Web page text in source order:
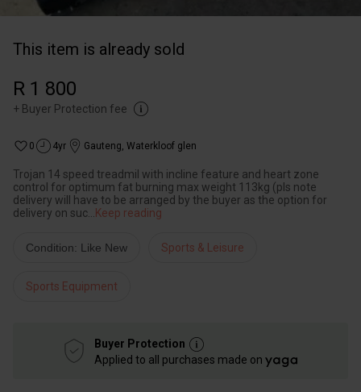
This item is already sold
R 1 800
+ Buyer Protection fee
0 4yr Gauteng, Waterkloof glen
Trojan 14 speed treadmil with incline feature and heart zone
control for optimum fat burning max weight 113kg (pls note
delivery will have to be arranged by the buyer as the option for
delivery on suc
Keep reading
Condition: Like New Sports & Leisure
Sports Equipment
Buyer Protection
Applied to all purchases made on